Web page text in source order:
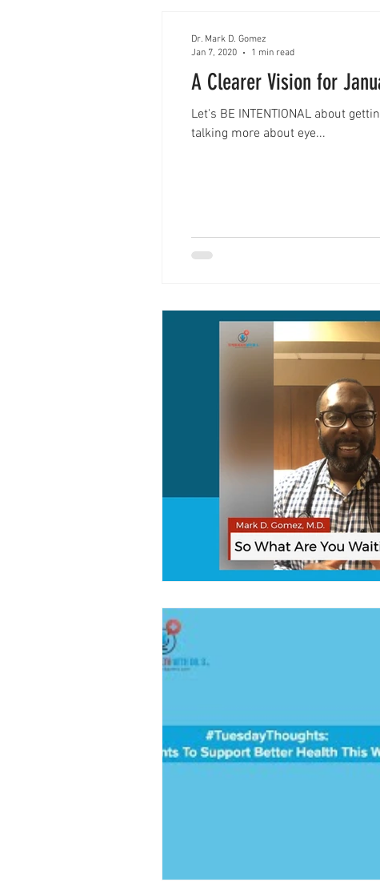
A Clearer Vision for
Let's BE INTENTIONAL about
talking more about eye...
Dr. Mark D. Gomez
Jan 7, 2020
1 min read